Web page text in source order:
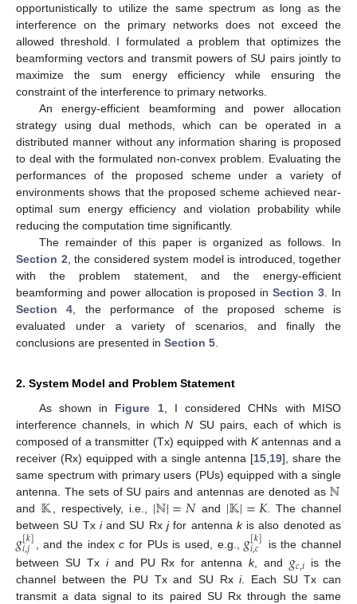
opportunistically to utilize the same spectrum as long as the
interference on the primary networks does not exceed the
allowed threshold. I formulated a problem that optimizes the
beamforming vectors and transmit powers of SU pairs jointly to
maximize the sum energy efficiency while ensuring the
constraint of the interference to primary networks.
An energy-efficient beamforming and power allocation
strategy using dual methods, which can be operated in a
distributed manner without any information sharing is proposed
to deal with the formulated non-convex problem. Evaluating the
performances of the proposed scheme under a variety of
environments shows that the proposed scheme achieved near-
optimal sum energy efficiency and violation probability while
reducing the computation time significantly.
The remainder of this paper is organized as follows. In
Section 2 , the considered system model is introduced, together
with the problem statement, and the energy-efficient
beamforming and power allocation is proposed inSection 3 . In
Section 4 , the performance of the proposed scheme is
evaluated under a variety of scenarios, and finally the
conclusions are presented in Section 5
2. System Model and Problem Statement
As shown in Figure 1, I considered CHNs with MISO
interference channels, in whichN SU pairs, each of which is
composed of a transmitter (Tx) equipped with Kantennas and a
receiver (Rx) equipped with a single antenna [15 19], share the
same spectrum with primary users (PUs) equipped with a single
antenna. The sets of SU pairs and antennas are denoted as ℕ
and 𝕂 , respectively, i.e., |ℕ|=𝑁 and |𝕂|=𝐾. The channel
between SU Tx iand SU Rxjfor antenna kis also denoted as
𝑔[𝑘]
𝑖,𝑗 , and the indexc for PUs is used, e.g., 𝑔[𝑘]
𝑖,𝑐
is the channel
between SU Tx iand PU Rx for antennak, and 𝑔𝑐,𝑖 is the
channel between the PU Tx and SU Rxi. Each SU Tx can
transmit a data signal to its paired SU Rx through the same